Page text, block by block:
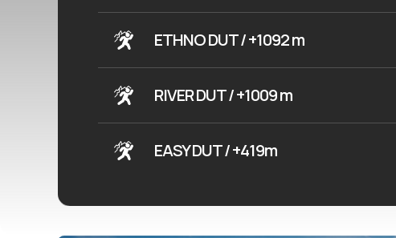
ETHNO DUT / +1092 m
RIVER DUT / +1009 m
EASY DUT / +419m